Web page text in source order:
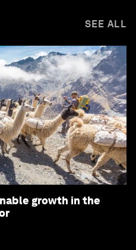
SEE ALL
growth in the